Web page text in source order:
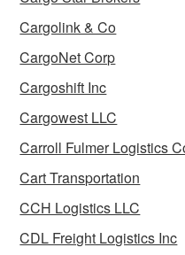
Cargolink & Co
CargoNet Corp
Cargoshift Inc
Cargowest LLC
Carroll Fulmer Logistics
Cart Transportation
CCH Logistics LLC
CDL Freight Logistics Inc